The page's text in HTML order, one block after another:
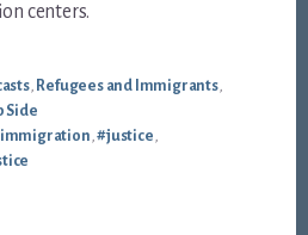
centers.
, Refugees and Immigrants,
Side
,#justice,